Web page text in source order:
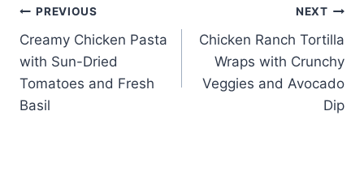
Post
navigation
PREVIOUS
Creamy Chicken Pasta
with Sun-Dried
Tomatoes and Fresh
Basil
NEXT
Chicken Ranch Tortilla
Wraps with Crunchy
Veggies and Avocado
Dip